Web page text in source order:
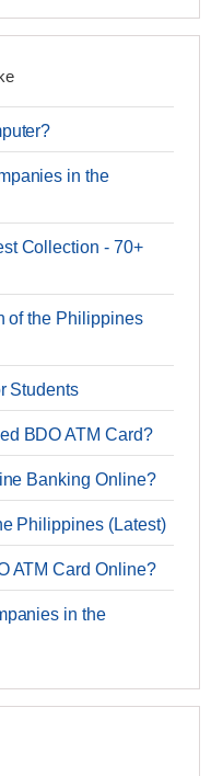
in the
Collection - 70+
of the Philippines
Students
BDO ATM Card?
Banking Online?
Philippines (Latest)
ATM Card Online?
in the